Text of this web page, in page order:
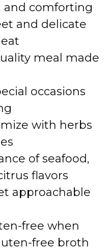
and comforting
and delicate
meal made
occasions
with herbs
of seafood,
flavors
approachable
free when
free broth